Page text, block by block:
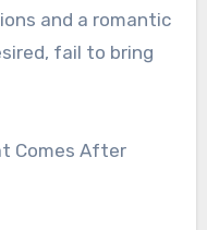
and a romantic
fail to bring
Comes After